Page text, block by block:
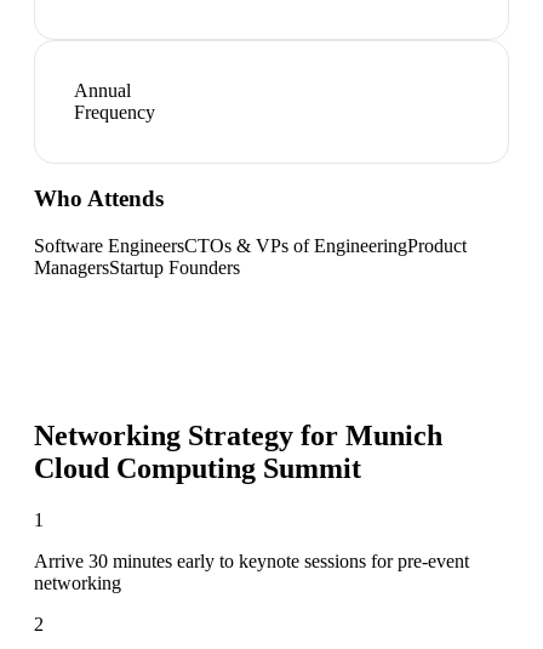
Annual
Frequency
Who Attends
Software EngineersCTOs & VPs of EngineeringProduct
ManagersStartup Founders
Networking Strategy for Munich
Cloud Computing Summit
1
Arrive 30 minutes early to keynote sessions for pre-event
networking
2